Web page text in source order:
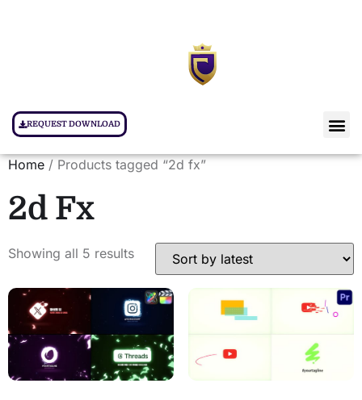
REQUEST DOWNLOAD
Home / Products tagged “2d fx”
2d Fx
Showing all 5 results